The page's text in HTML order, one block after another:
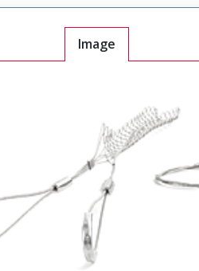
Image